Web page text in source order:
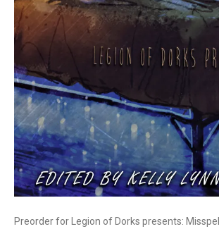
Preorder for Legion of Dorks presents: